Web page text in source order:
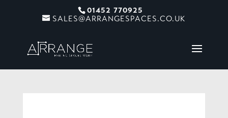
01452 770925
SALES@ARRANGESPACES.CO.UK